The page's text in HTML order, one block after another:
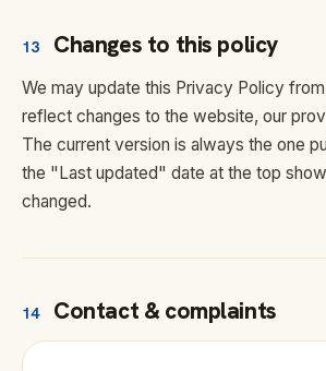
13 Changes to this policy
We may update this Privacy Policy
reflect changes to the website, our
The current version is always the one
the "Last updated" date at the top
changed.
14 Contact & complaints